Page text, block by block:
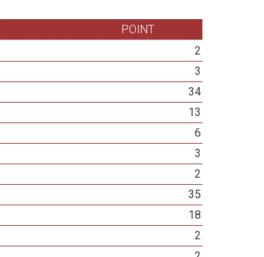
POINT
2
3
34
13
6
3
2
35
18
2